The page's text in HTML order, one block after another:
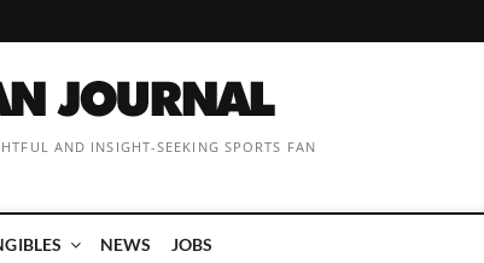
AND INSIGHT-SEEKING SPORTS FAN
NEWS JOBS